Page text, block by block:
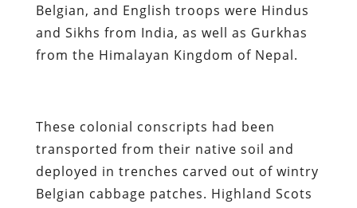
Belgian, and English troops were Hindus
and Sikhs from India, as well as Gurkhas
from the Himalayan Kingdom of Nepal.
These colonial conscripts had been
transported from their native soil and
deployed in trenches carved out of wintry
Belgian cabbage patches. Highland Scots